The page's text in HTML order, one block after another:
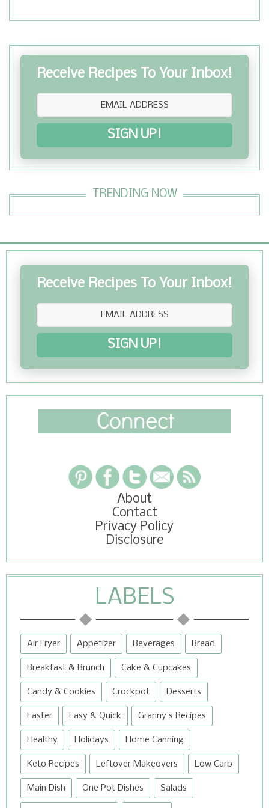
Receive Recipes To Your Inbox!
SIGN UP!
TRENDING NOW
Receive Recipes To Your Inbox!
SIGN UP!
About
Contact
Privacy Policy
Disclosure
LABELS
Air Fryer Appetizer Beverages Bread
Breakfast & Brunch Cake & Cupcakes
Candy & Cookies Crockpot Desserts
Easter Easy & Quick Granny's Recipes
Healthy Holidays Home Canning
Keto Recipes Leftover Makeovers Low Carb
Main Dish One Pot Dishes Salads